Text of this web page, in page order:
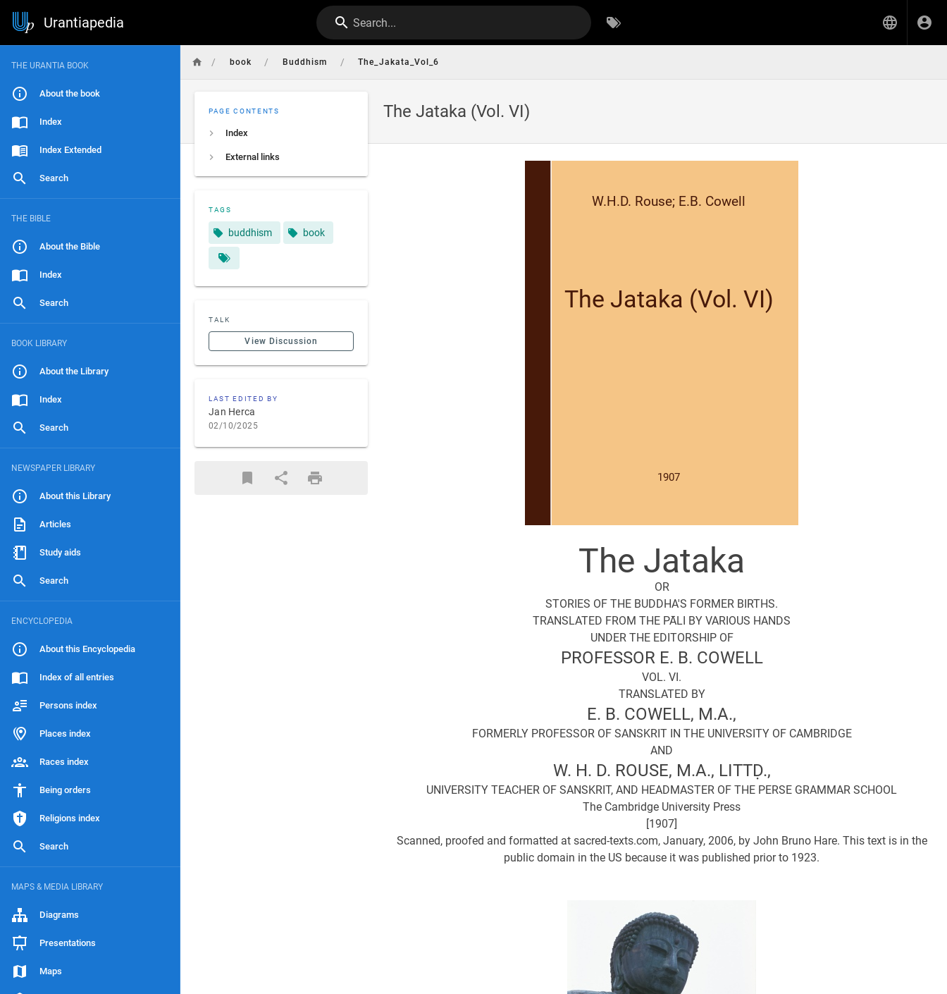
Urantiapedia Search...
THE URANTIA BOOK
About the book
Index
Index Extended
Search
THE BIBLE
About the Bible
Index
Search
BOOK LIBRARY
About the Library
Index
Search
NEWSPAPER LIBRARY
About this Library
Articles
Study aids
Search
ENCYCLOPEDIA
About this Encyclopedia
Index of all entries
Persons index
Places index
Races index
Being orders
Religions index
Search
MAPS & MEDIA LIBRARY
Diagrams
Presentations
Maps
/ book / Buddhism / The_Jakata_Vol_6
The Jataka (Vol. VI)
PAGE CONTENTS
Index
External links
TAGS
buddhism book
TALK
View Discussion
LAST EDITED BY
Jan Herca
02/10/2025
W.H.D. Rouse; E.B. Cowell
1907
The Jataka (Vol. VI)
The Jataka
OR
STORIES OF THE BUDDHA'S FORMER BIRTHS.
TRANSLATED FROM THE PĀLI BY VARIOUS HANDS
UNDER THE EDITORSHIP OF
PROFESSOR E. B. COWELL
VOL. VI.
TRANSLATED BY
E. B. COWELL, M.A.,
FORMERLY PROFESSOR OF SANSKRIT IN THE UNIVERSITY OF CAMBRIDGE
AND
W. H. D. ROUSE, M.A., LITTḌ.,
UNIVERSITY TEACHER OF SANSKRIT, AND HEADMASTER OF THE PERSE GRAMMAR SCHOOL
The Cambridge University Press
[1907]
Scanned, proofed and formatted at sacred-texts.com, January, 2006, by John Bruno Hare. This text is in the
public domain in the US because it was published prior to 1923.